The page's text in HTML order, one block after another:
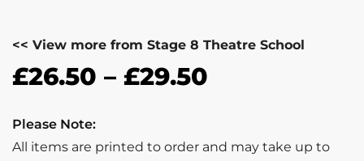
<< View more from Stage 8 Theatre School
£26.50 – £29.50
Please Note:
All items are printed to order and may take up to